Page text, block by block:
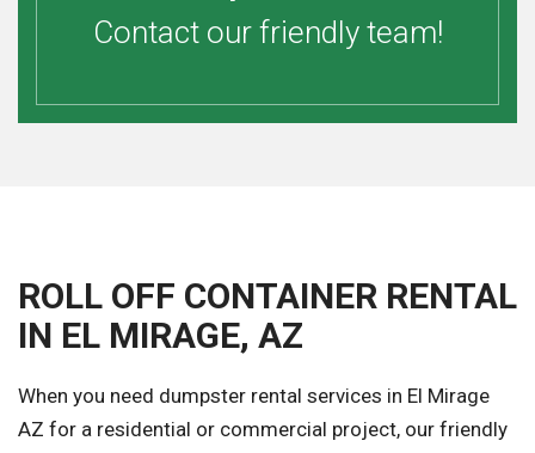
Contact our friendly team!
ROLL OFF CONTAINER RENTAL
IN EL MIRAGE, AZ
When you need dumpster rental services in El Mirage
AZ for a residential or commercial project, our friendly